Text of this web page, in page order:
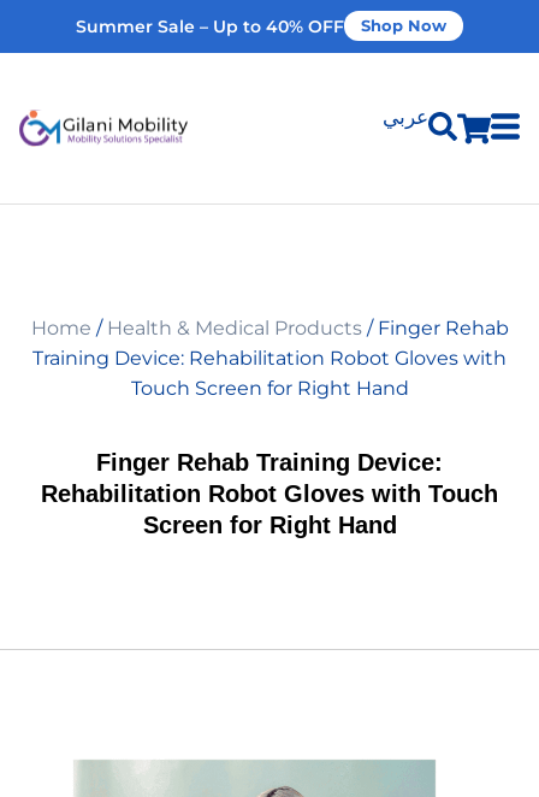
Summer Sale – Up to 40% OFF Shop Now
عربي
Home Modifications
Our Services
Home / Health & Medical Products/ Finger Rehab
Training Device: Rehabilitation Robot Gloves with
Touch Screen for Right Hand
Finger Rehab Training Device:
Rehabilitation Robot Gloves with Touch
Screen for Right Hand